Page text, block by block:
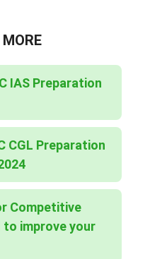
IAS Preparation
CGL Preparation
Competitive
to improve your